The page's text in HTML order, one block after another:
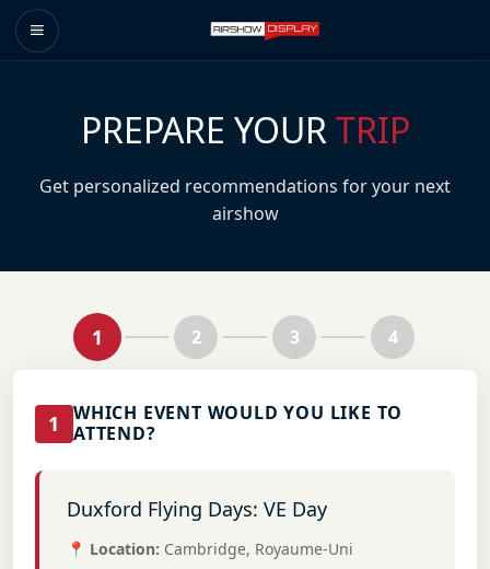
PREPARE YOURTRIP
Get personalized recommendations for your next
airshow
1 2 3 4
1
WHICH EVENT WOULD YOU LIKE TO
ATTEND?
Duxford Flying Days: VE Day
📍 Location: Cambridge, Royaume-Uni